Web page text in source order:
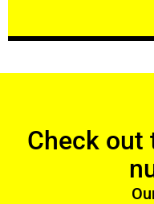
Check out